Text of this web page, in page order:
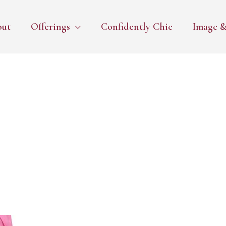
Offerings Confidently Chic Image